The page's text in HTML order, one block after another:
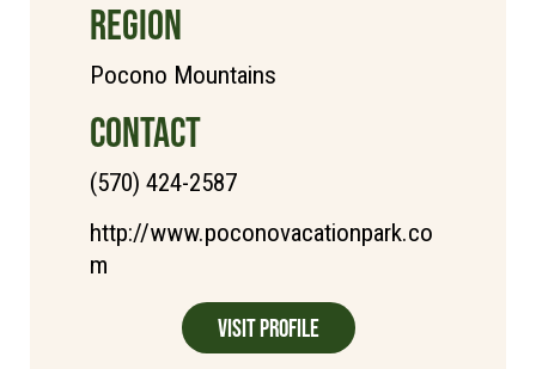
REGION
Pocono Mountains
CONTACT
(570) 424-2587
http://www.poconovacationpark.co
m
Visit Profile